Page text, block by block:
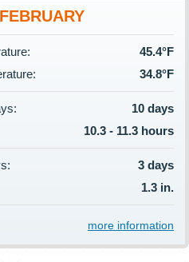
FEBRUARY
45.4°F
34.8°F
10 days
10.3 - 11.3 hours
3 days
1.3 in.
more information